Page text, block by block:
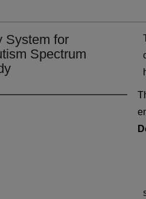
System for
Spectrum